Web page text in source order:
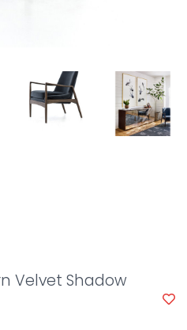
Velvet Shadow